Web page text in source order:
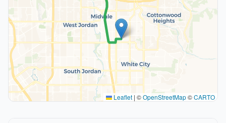
Leaflet | ©OpenStreetMap©CARTO